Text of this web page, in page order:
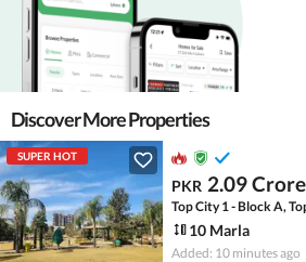
Discover More Properties
SUPER HOT
PKR 2.09 Crore
Top City 1 - Block A,
10 Marla
Added: 10 minutes ago